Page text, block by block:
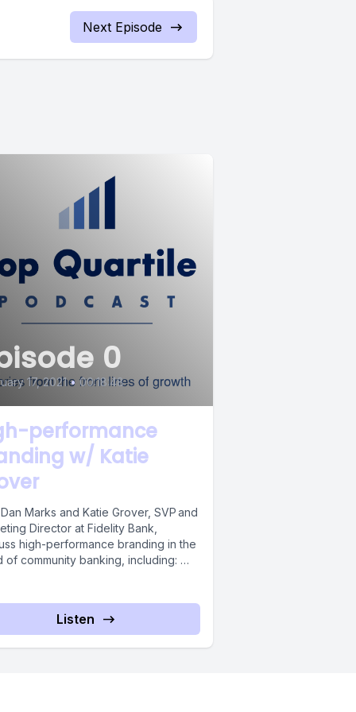
Next Episode
0
17, 2021 • 00:18:48
performance
w/ Katie
Marks and Katie Grover, SVP and
Director at Fidelity Bank,
high-performance branding in the
of community banking, including:
Listen